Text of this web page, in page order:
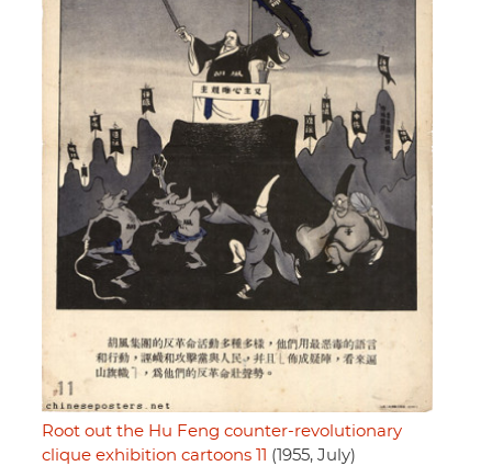
Root out the Hu Feng counter-revolutionary
clique exhibition cartoons 11
(1955, July)